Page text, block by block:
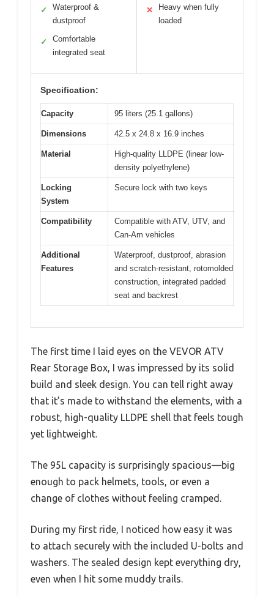
✓
Waterproof &
dustproof
✓
Comfortable
integrated seat
✕
Heavy when fully
loaded
Specification:
Capacity 95 liters (25.1 gallons)
Dimensions 42.5 x 24.8 x 16.9 inches
Material
High-quality LLDPE (linear low-
density polyethylene)
Locking
System
Secure lock with two keys
Compatibility
Compatible with ATV, UTV, and
Can-Am vehicles
Additional
Features
Waterproof, dustproof, abrasion
and scratch-resistant, rotomolded
construction, integrated padded
seat and backrest
The first time I laid eyes on the VEVOR ATV
Rear Storage Box, I was impressed by its solid
build and sleek design. You can tell right away
that it’s made to withstand the elements, with a
robust, high-quality LLDPE shell that feels tough
yet lightweight.
The 95L capacity is surprisingly spacious—big
enough to pack helmets, tools, or even a
change of clothes without feeling cramped.
During my first ride, I noticed how easy it was
to attach securely with the included U-bolts and
washers. The sealed design kept everything dry,
even when I hit some muddy trails.